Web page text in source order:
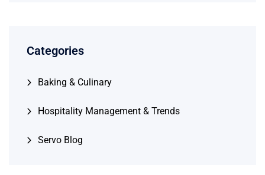
Categories
Baking & Culinary
Hospitality Management & Trends
Servo Blog